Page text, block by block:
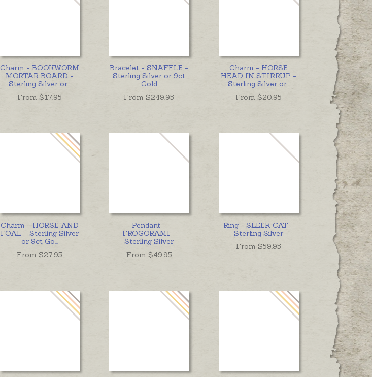
Charm - BOOKWORM
MORTAR BOARD -
Sterling Silver or...
From $17.95
Bracelet - SNAFFLE -
Sterling Silver or 9ct
Gold
From $249.95
Charm - HORSE
HEAD IN STIRRUP -
Sterling Silver or...
From $20.95
Charm - HORSE AND
FOAL - Sterling Silver
or 9ct Go...
From $27.95
Pendant -
FROGORAMI -
Sterling Silver
From $49.95
Ring - SLEEK CAT -
Sterling Silver
From $59.95